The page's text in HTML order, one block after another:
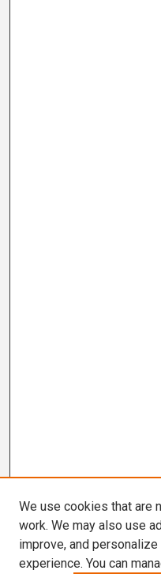
We use cookies that are
work. We may also use
improve, and
experience. You can